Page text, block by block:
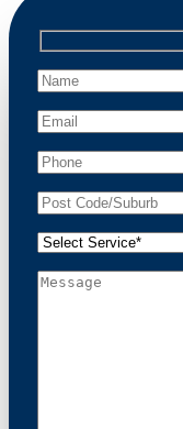
peace of mind
unwanted guests.
At Possum
facet of our work.
potential entry
and safety. With a
relocations are
possums but to